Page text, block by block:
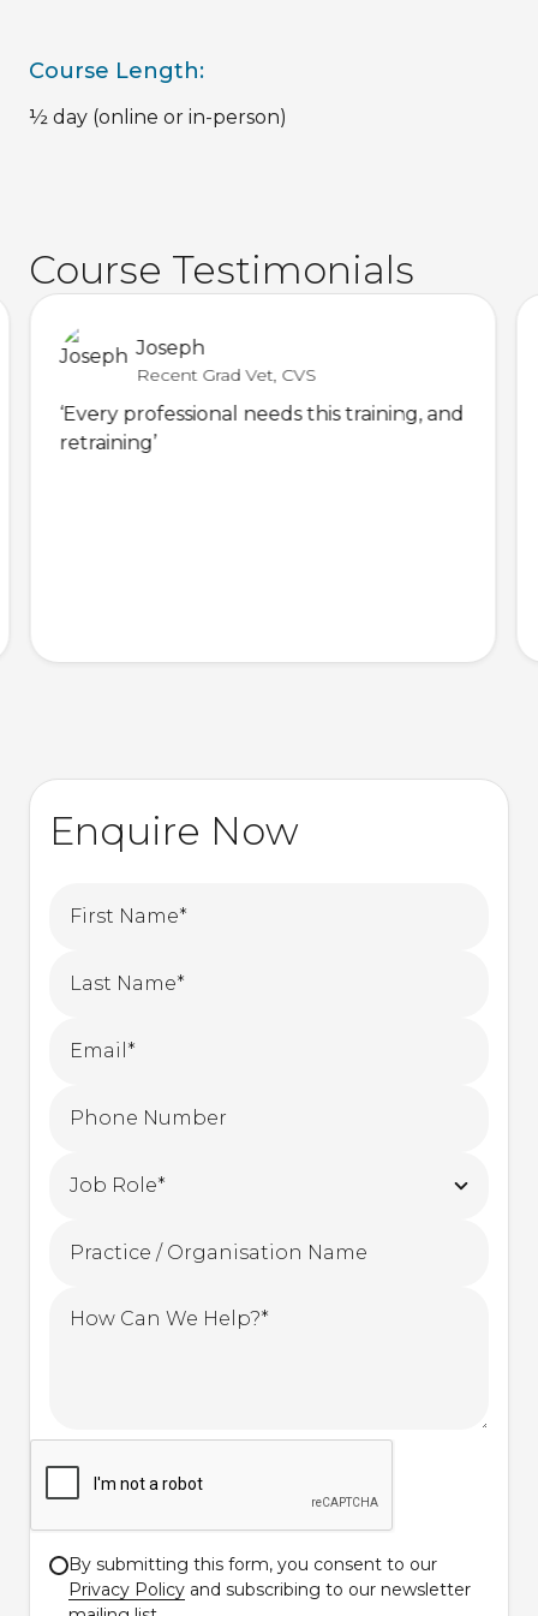
Course Length:
½ day (online or in-person)
Course Testimonials
Joseph
Recent Grad Vet, CVS
‘Every professional needs this training, and
retraining’
Enquire Now
By submitting this form, you consent to our
Privacy Policy and subscribing to our newsletter